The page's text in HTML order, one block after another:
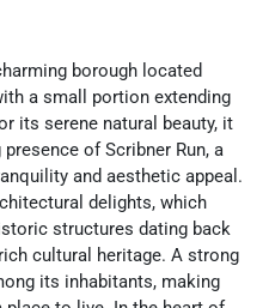
borough located
a small portion extending
its serene natural beauty, it
of Scribner Run, a
and aesthetic appeal.
delights, which
structures dating back
cultural heritage. A strong
its inhabitants, making